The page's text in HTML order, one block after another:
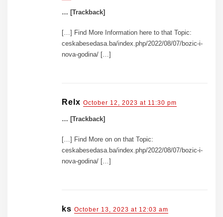
… [Trackback]
[…] Find More Information here to that Topic:
ceskabesedasa.ba/index.php/2022/08/07/bozic-i-
nova-godina/ […]
Relx October 12, 2023 at 11:30 pm
… [Trackback]
[…] Find More on on that Topic:
ceskabesedasa.ba/index.php/2022/08/07/bozic-i-
nova-godina/ […]
ks October 13, 2023 at 12:03 am